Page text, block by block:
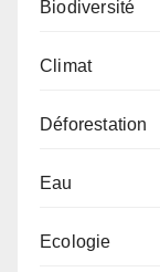
Biodiversité
Climat
Déforestation
Eau
Ecologie